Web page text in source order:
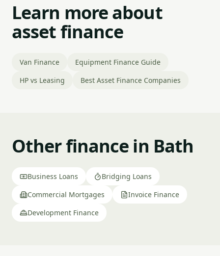
Learn more about
asset finance
Van Finance
Equipment Finance Guide
HP vs Leasing
Best Asset Finance Companies
Other finance in Bath
Business Loans
Bridging Loans
Commercial Mortgages
Invoice Finance
Development Finance